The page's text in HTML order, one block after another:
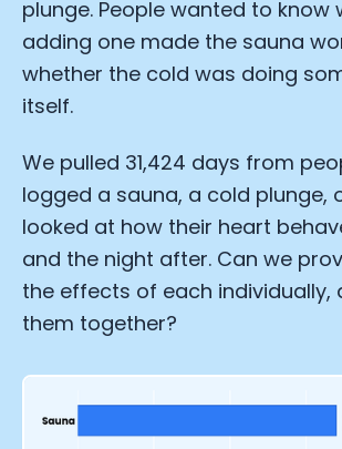
plunge. People wanted to know
adding one made the sauna
whether the cold was doing
itself.
We pulled 31,424 days from
logged a sauna, a cold plunge,
looked at how their heart
and the night after. Can we
the effects of each individually,
them together?